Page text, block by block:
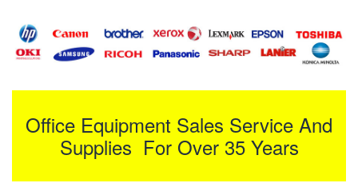
Office Equipment Sales Service And
Supplies For Over 35 Years